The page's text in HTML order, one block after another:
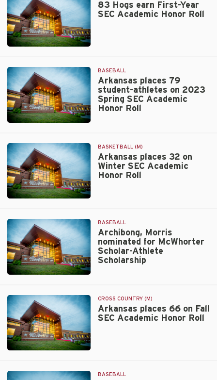
Graduation
Success
Rate
for
Third-
83 Hogs earn First-Year
SEC Academic Honor Roll
Arkansas places 79
student-athletes on 2023
Spring SEC Academic
Honor Roll
BASEBALL
Arkansas places 32 on
Winter SEC Academic
Honor Roll
BASKETBALL (M)
Archibong, Morris
nominated for McWhorter
Scholar-Athlete
Scholarship
BASEBALL
Arkansas places 66 on Fall
SEC Academic Honor Roll
CROSS COUNTRY (M)
BASEBALL